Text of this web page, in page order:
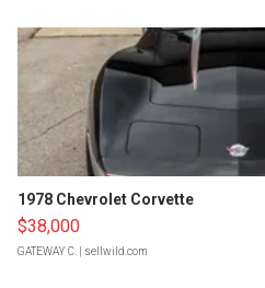
1978 Chevrolet Corvette
$38,000
GATEWAY C. | sellwild.com